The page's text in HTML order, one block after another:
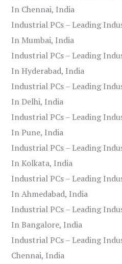
In Chennai, India
Industrial PCs – Leading
In Mumbai, India
Industrial PCs – Leading
In Hyderabad, India
Industrial PCs – Leading
In Delhi, India
Industrial PCs – Leading
In Pune, India
Industrial PCs – Leading
In Kolkata, India
Industrial PCs – Leading
In Ahmedabad, India
Industrial PCs – Leading
In Bangalore, India
Industrial PCs – Leading
Chennai, India